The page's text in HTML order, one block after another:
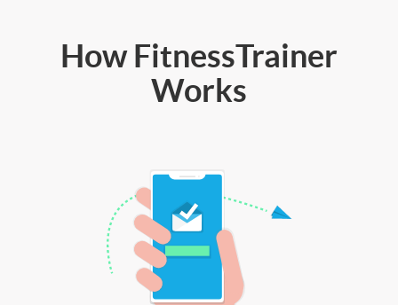
How FitnessTrainer
Works